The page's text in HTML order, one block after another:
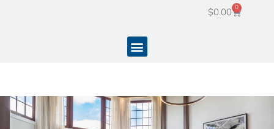
$0.00 0 Cart